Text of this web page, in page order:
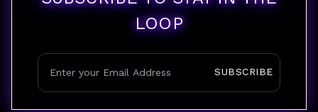
LOOP
SUBSCRIBE